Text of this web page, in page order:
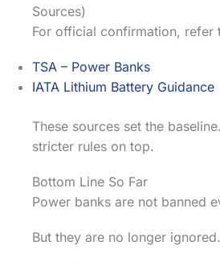
Sources)
For official confirmation, refer
TSA – Power Banks
IATA Lithium Battery Guidance
These sources set the
stricter rules on top.
Bottom Line So Far
Power banks are not banned
But they are no longer ignored.